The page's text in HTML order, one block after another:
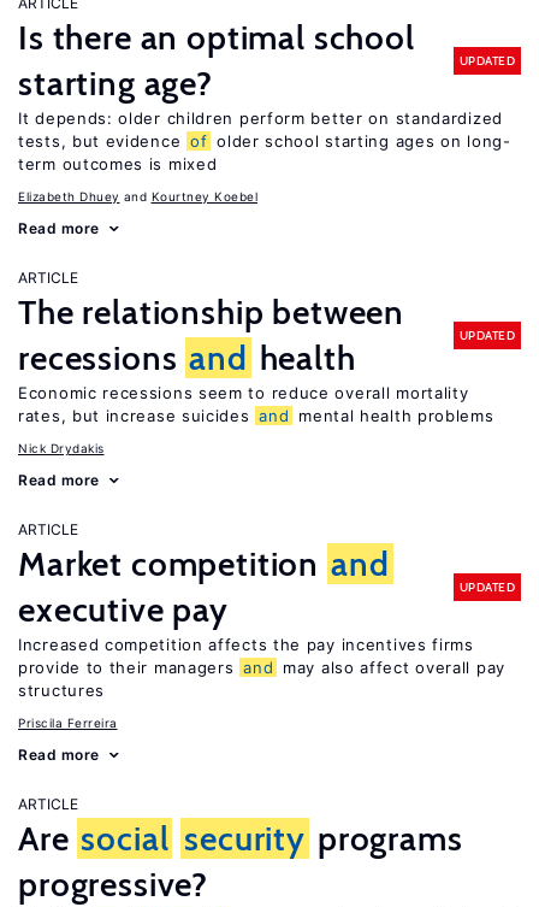
Is there an optimal school
starting age?
UPDATED
It depends: older children perform better on standardized
tests, but evidence of older school starting ages on long-
term outcomes is mixed
Elizabeth Dhuey Kourtney Koebel
Read more
ARTICLE
The relationship between
recessions and health
UPDATED
Economic recessions seem to reduce overall mortality
rates, but increase suicides and mental health problems
Nick Drydakis
Read more
ARTICLE
Market competition and
executive pay
UPDATED
Increased competition affects the pay incentives firms
provide to their managers and
may also affect overall pay
structures
Priscila Ferreira
Read more
ARTICLE
Are social security programs
progressive?